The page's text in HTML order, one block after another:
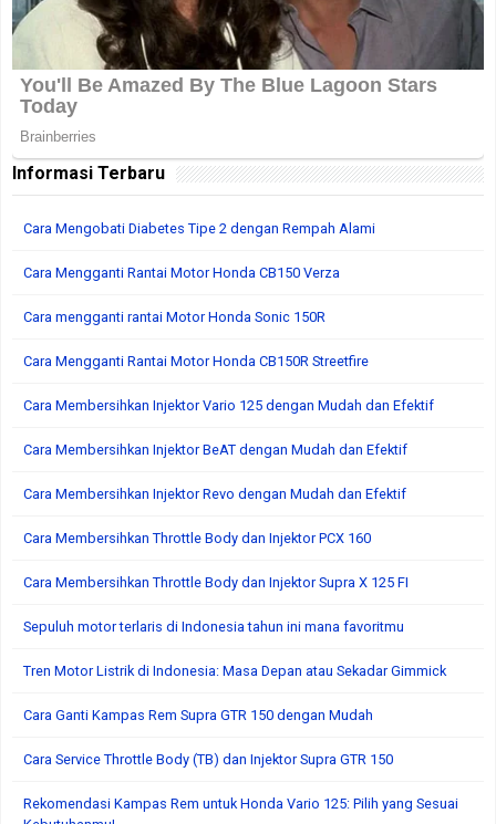
Informasi Terbaru
Cara Mengobati Diabetes Tipe 2 dengan Rempah Alami
Cara Mengganti Rantai Motor Honda CB150 Verza
Cara mengganti rantai Motor Honda Sonic 150R
Cara Mengganti Rantai Motor Honda CB150R Streetfire
Cara Membersihkan Injektor Vario 125 dengan Mudah dan Efektif
Cara Membersihkan Injektor BeAT dengan Mudah dan Efektif
Cara Membersihkan Injektor Revo dengan Mudah dan Efektif
Cara Membersihkan Throttle Body dan Injektor PCX 160
Cara Membersihkan Throttle Body dan Injektor Supra X 125 FI
Sepuluh motor terlaris di Indonesia tahun ini mana favoritmu
Tren Motor Listrik di Indonesia: Masa Depan atau Sekadar Gimmick
Cara Ganti Kampas Rem Supra GTR 150 dengan Mudah
Cara Service Throttle Body (TB) dan Injektor Supra GTR 150
Rekomendasi Kampas Rem untuk Honda Vario 125: Pilih yang Sesuai